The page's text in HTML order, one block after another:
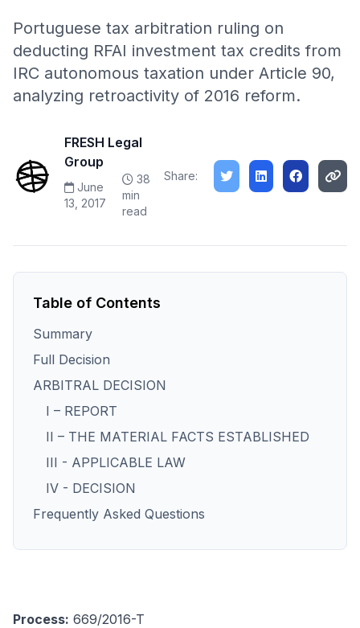
Portuguese tax arbitration ruling on
deducting RFAI investment tax credits from
IRC autonomous taxation under Article 90,
analyzing retroactivity of 2016 reform.
FRESH Legal
Group
June
13, 2017
38
min
read
Share:
Table of Contents
Summary
Full Decision
ARBITRAL DECISION
I – REPORT
II – THE MATERIAL FACTS ESTABLISHED
III - APPLICABLE LAW
IV - DECISION
Frequently Asked Questions
Process: 669/2016-T